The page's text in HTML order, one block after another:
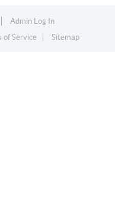
Admin Log In
of Service Sitemap